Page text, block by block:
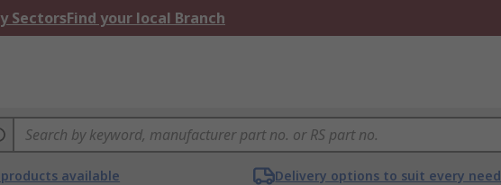
SectorsFind your local Branch
products available Delivery options to suit every need